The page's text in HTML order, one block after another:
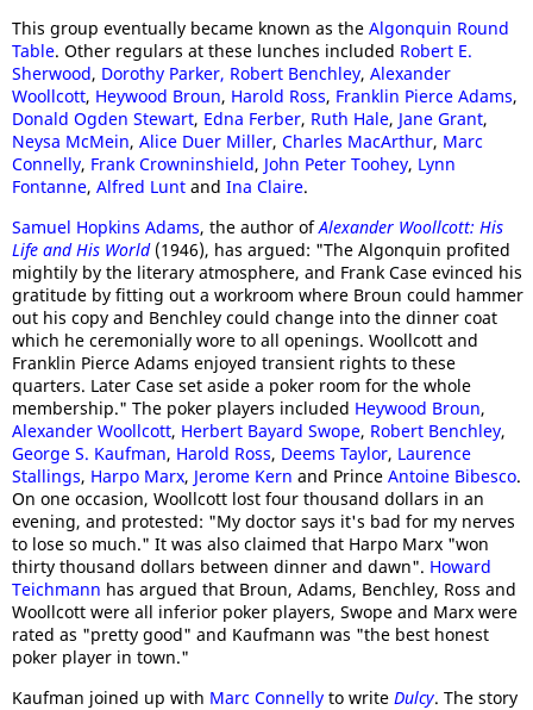
This group eventually became known as the Algonquin Round
Table. Other regulars at these lunches included Robert E.
Sherwood, Dorothy Parker, Robert Benchley, Alexander
Woollcott, Heywood Broun, Harold Ross, Franklin Pierce Adams,
Donald Ogden Stewart, Edna Ferber, Ruth Hale, Jane Grant,
Neysa McMein, Alice Duer Miller, Charles MacArthur, Marc
Connelly, Frank Crowninshield, John Peter Toohey, Lynn
Fontanne, Alfred Lunt and Ina Claire.
Samuel Hopkins Adams, the author ofAlexander Woollcott: His
Life and His World(1946), has argued: "The Algonquin profited
mightily by the literary atmosphere, and Frank Case evinced his
gratitude by fitting out a workroom where Broun could hammer
out his copy and Benchley could change into the dinner coat
which he ceremonially wore to all openings. Woollcott and
Franklin Pierce Adams enjoyed transient rights to these
quarters. Later Case set aside a poker room for the whole
membership." The poker players included Heywood Broun,
Alexander Woollcott, Herbert Bayard Swope, Robert Benchley,
George S. Kaufman, Harold Ross, Deems Taylor, Laurence
Stallings, Harpo Marx, Jerome Kern and Prince Antoine Bibesco.
On one occasion, Woollcott lost four thousand dollars in an
evening, and protested: "My doctor says it's bad for my nerves
to lose so much." It was also claimed that Harpo Marx "won
thirty thousand dollars between dinner and dawn". Howard
Teichmann has argued that Broun, Adams, Benchley, Ross and
Woollcott were all inferior poker players, Swope and Marx were
rated as "pretty good" and Kaufmann was "the best honest
poker player in town."
Kaufman joined up with Marc Connelly to write Dulcy. The story